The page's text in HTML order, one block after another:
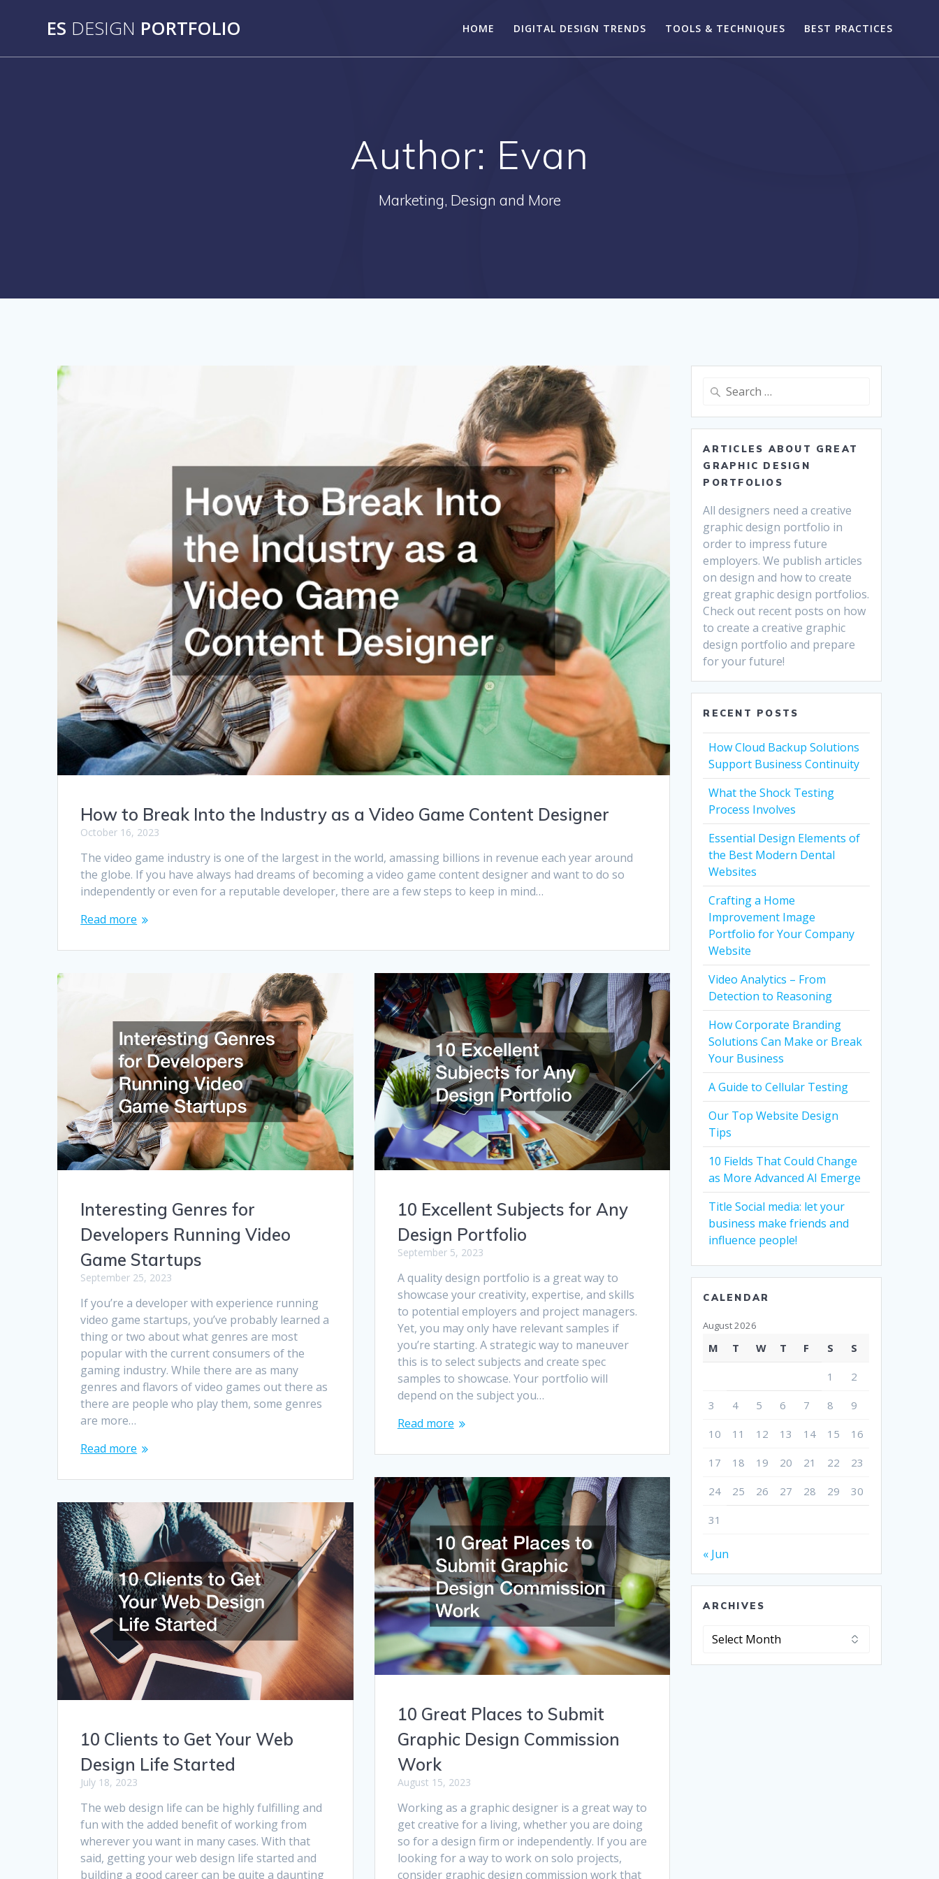
ES DESIGN PORTFOLIO HOME DIGITAL DESIGN TRENDS TOOLS & TECHNIQUES BEST PRACTICES
Author: Evan
Marketing, Design and More
How to Break Into the Industry as a Video Game Content Designer
October 16, 2023
The video game industry is one of the largest in the world, amassing billions in revenue each year around
the globe. If you have always had dreams of becoming a video game content designer and want to do so
independently or even for a reputable developer, there are a few steps to keep in mind…
Read more
Interesting Genres for
Developers Running Video
Game Startups
September 25, 2023
If you’re a developer with experience running
video game startups, you’ve probably learned a
thing or two about what genres are most
popular with the current consumers of the
gaming industry. While there are as many
genres and flavors of video games out there as
there are people who play them, some genres
are more…
Read more
10 Excellent Subjects for Any
Design Portfolio
September 5, 2023
A quality design portfolio is a great way to
showcase your creativity, expertise, and skills
to potential employers and project managers.
Yet, you may only have relevant samples if
you’re starting. A strategic way to maneuver
this is to select subjects and create spec
samples to showcase. Your portfolio will
depend on the subject you…
Read more
10 Great Places to Submit
Graphic Design Commission
Work
August 15, 2023
Working as a graphic designer is a great way to
get creative for a living, whether you are doing
so for a design firm or independently. If you are
looking for a way to work on solo projects,
consider graphic design commission work that
10 Clients to Get Your Web
Design Life Started
July 18, 2023
The web design life can be highly fulfilling and
fun with the added benefit of working from
wherever you want in many cases. With that
said, getting your web design life started and
building a good career can be quite a daunting
Search
ARTICLES ABOUT GREAT
GRAPHIC DESIGN
PORTFOLIOS
All designers need a creative
graphic design portfolio in
order to impress future
employers. We publish articles
on design and how to create
great graphic design portfolios.
Check out recent posts on how
to create a creative graphic
design portfolio and prepare
for your future!
RECENT POSTS
How Cloud Backup Solutions
Support Business Continuity
What the Shock Testing
Process Involves
Essential Design Elements of
the Best Modern Dental
Websites
Crafting a Home
Improvement Image
Portfolio for Your Company
Website
Video Analytics – From
Detection to Reasoning
How Corporate Branding
Solutions Can Make or Break
Your Business
A Guide to Cellular Testing
Our Top Website Design
Tips
10 Fields That Could Change
as More Advanced AI Emerge
Title Social media: let your
business make friends and
influence people!
CALENDAR
August 2026
M T W T F S S
1 2
3 4 5 6 7 8 9
10 11 12 13 14 15 16
17 18 19 20 21 22 23
24 25 26 27 28 29 30
31
« Jun
ARCHIVES
Archives